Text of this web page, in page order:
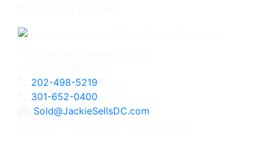
202-498-5219
301-652-0400
Sold@JackieSellsDC.com